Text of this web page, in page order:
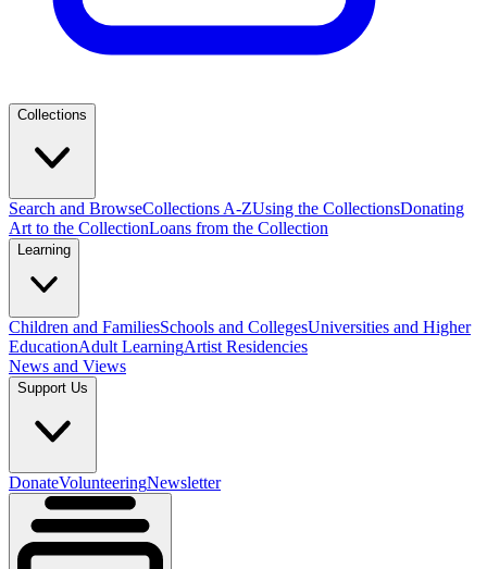
Collections
Search and BrowseCollections A-ZUsing the CollectionsDonating
Art to the CollectionLoans from the Collection
Learning
Children and FamiliesSchools and CollegesUniversities and Higher
EducationAdult LearningArtist Residencies
News and Views
Support Us
DonateVolunteeringNewsletter